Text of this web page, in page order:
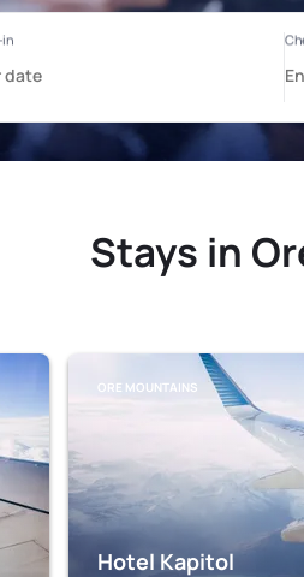
Stays in
ORE MOUNTAINS
Hotel Kapitol